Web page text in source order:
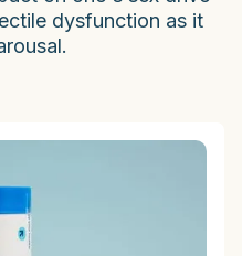
dysfunction as it